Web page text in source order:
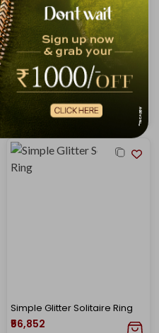
Wavy Shine Solitaire Ring
₹58,455
Simple Glitter Solitaire Ring
₹56,852